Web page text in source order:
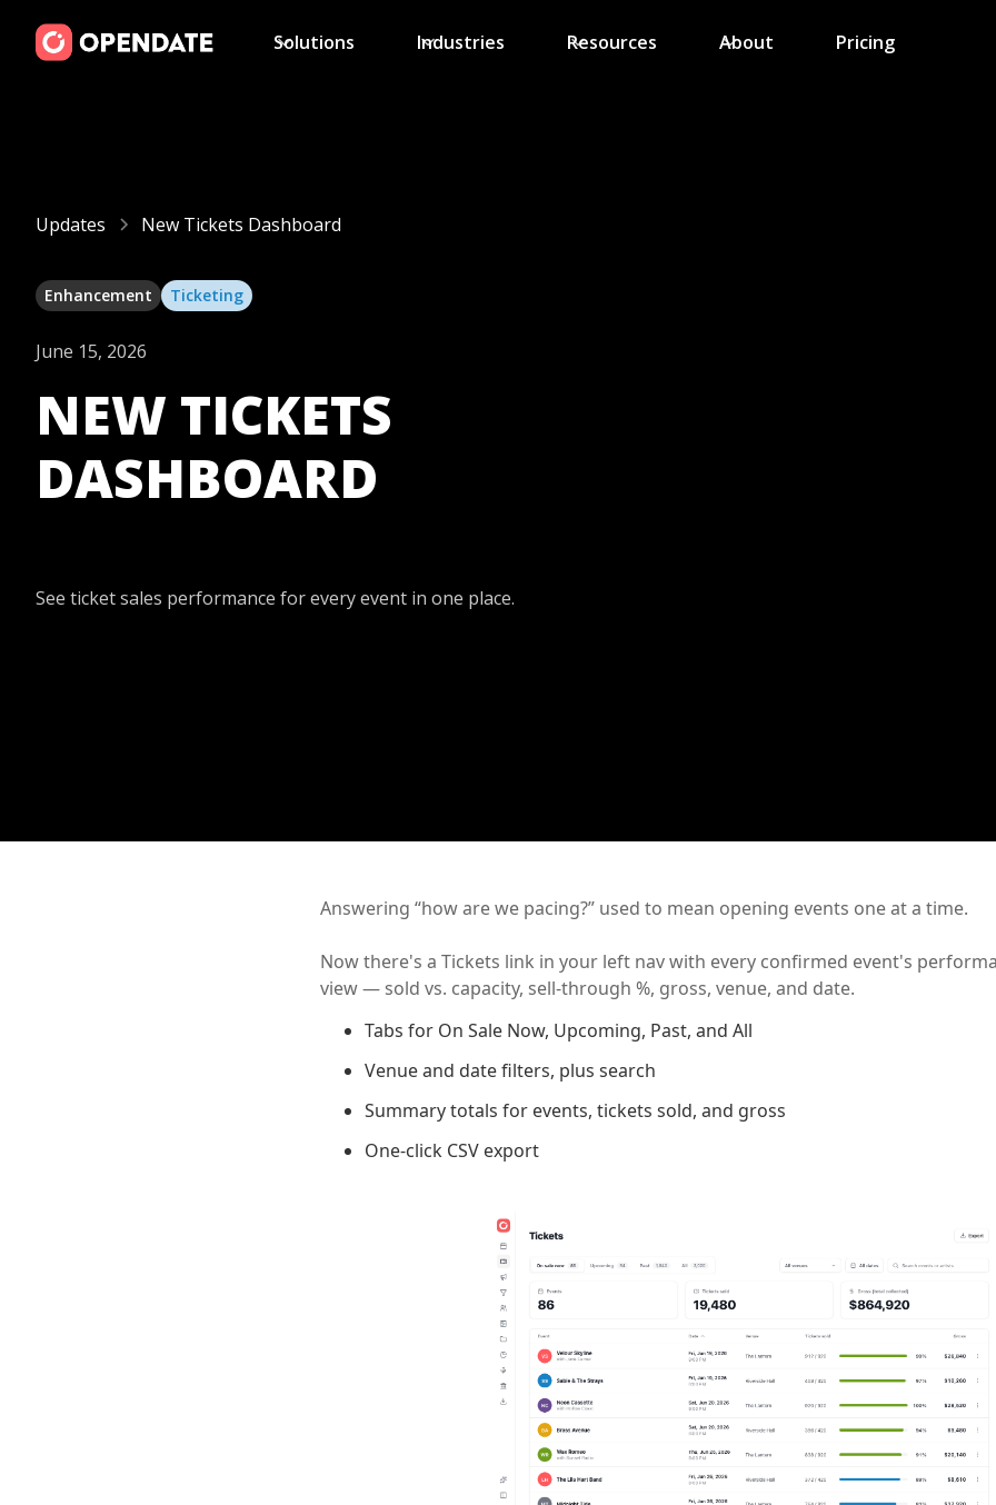
Solutions Industries Resources About Pricing
Updates New Tickets Dashboard
Enhancement Ticketing
June 15, 2026
NEW TICKETS
DASHBOARD
See ticket sales performance for every event in one place.
Answering “how are we pacing?” used to mean opening events one at a time.
Now there's a Tickets link in your left nav with every confirmed event's
view — sold vs. capacity, sell-through %, gross, venue, and date.
Tabs for On Sale Now, Upcoming, Past, and All
Venue and date filters, plus search
Summary totals for events, tickets sold, and gross
One-click CSV export